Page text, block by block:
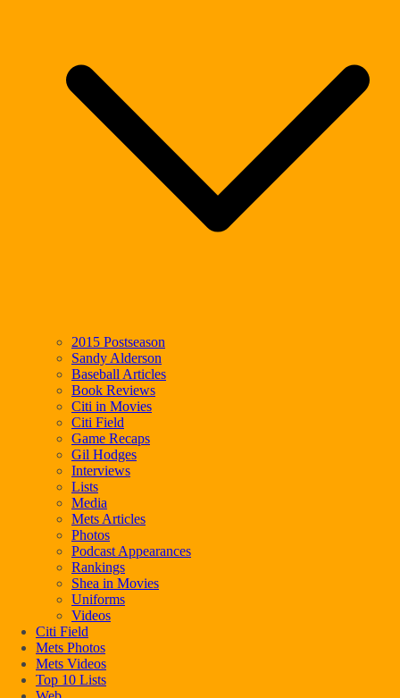
2015 Postseason
Sandy Alderson
Baseball Articles
Book Reviews
Citi in Movies
Citi Field
Game Recaps
Gil Hodges
Interviews
Lists
Media
Mets Articles
Photos
Podcast Appearances
Rankings
Shea in Movies
Uniforms
Videos
Citi Field
Mets Photos
Mets Videos
Top 10 Lists